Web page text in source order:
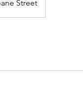
Street